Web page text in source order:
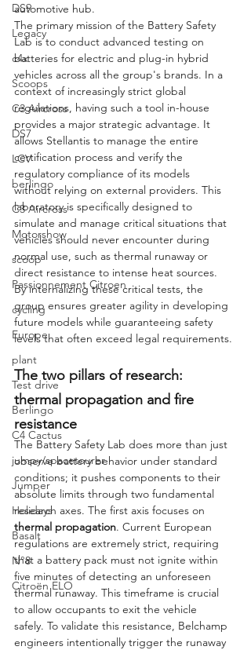
DS9
Legacy
c4x
Scoops
C3 Aircross
DS7
LCV
berlingo
C3 Aircross
Motorshow
scoop
Passionnement Citroen
cycling
Europe
plant
Test drive
Berlingo
C4 Cactus
jumpy/spacetourer
Jumper
Holidays
Basalt
N°8
Citroën ELO
automotive hub.
The primary mission of the Battery Safety
Lab is to conduct advanced testing on
batteries for electric and plug-in hybrid
vehicles across all the group's brands. In a
context of increasingly strict global
regulations, having such a tool in-house
provides a major strategic advantage. It
allows Stellantis to manage the entire
certification process and verify the
regulatory compliance of its models
without relying on external providers. This
laboratory is specifically designed to
simulate and manage critical situations that
vehicles should never encounter during
normal use, such as thermal runaway or
direct resistance to intense heat sources.
By internalizing these critical tests, the
group ensures greater agility in developing
future models while guaranteeing safety
levels that often exceed legal requirements.
The two pillars of research:
thermal propagation and fire
resistance
The Battery Safety Lab does more than just
observe battery behavior under standard
conditions; it pushes components to their
absolute limits through two fundamental
research axes. The first axis focuses on
thermal propagation. Current European
regulations are extremely strict, requiring
that a battery pack must not ignite within
five minutes of detecting an unforeseen
thermal runaway. This timeframe is crucial
to allow occupants to exit the vehicle
safely. To validate this resistance, Belchamp
engineers intentionally trigger the runaway